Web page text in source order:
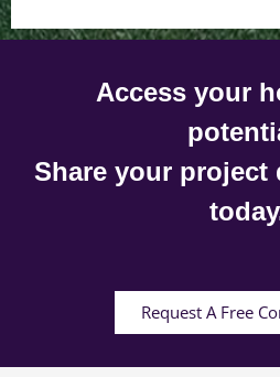
Access your
Share your project
Request A Free